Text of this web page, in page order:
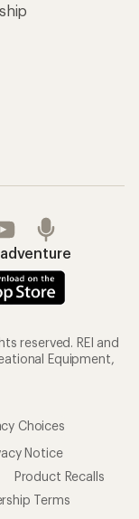
reserved. REI and
Equipment,
Choices
Notice
Product Recalls
Terms